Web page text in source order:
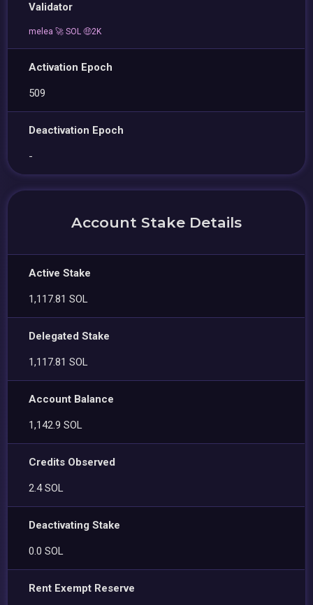
Validator
melea 🚀 SOL 🤑2K
Activation Epoch
509
Deactivation Epoch
-
Account Stake Details
Active Stake
1,117.81 SOL
Delegated Stake
1,117.81 SOL
Account Balance
1,142.9 SOL
Credits Observed
2.4 SOL
Deactivating Stake
0.0 SOL
Rent Exempt Reserve